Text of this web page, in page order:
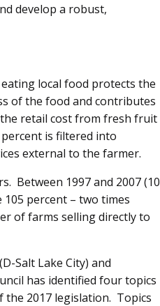
develop a robust,
local food protects the
of the food and contributes
retail cost from fresh fruit
is filtered into
external to the farmer.
Between 1997 and 2007 (10
percent – two times
of farms selling directly to
Salt Lake City) and
has identified four topics
2017 legislation. Topics